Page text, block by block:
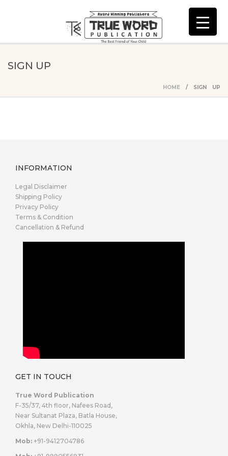
SIGN UP
HOME / SIGN UP
INFORMATION
Legal Disclaimer
Shipping Policy
Privacy Policy
Terms & Condition
Cancellation & Refund
GET IN TOUCH
True Word Publication
F-35/37, 4th floor, Nafees Road,
Near Sultanat Plaza, Batla House,
Okhla, New Delhi-110025
Mob: +91-9412704786